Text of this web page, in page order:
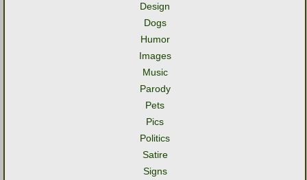
Design
Dogs
Humor
Images
Music
Parody
Pets
Pics
Politics
Satire
Signs